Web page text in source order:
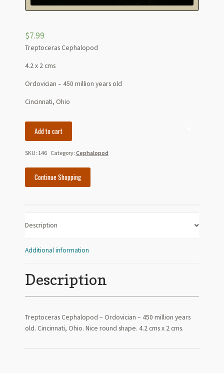
$7.99
Treptoceras Cephalopod
4.2 x 2 cms
Ordovician – 450 million years old
Cincinnati, Ohio
quantity
Add to cart
SKU: 146 Category: Cephalopod
Continue Shopping
Description
Additional information
Description
Treptoceras Cephalopod – Ordovician – 450 million years
old. Cincinnati, Ohio. Nice round shape. 4.2 cms x 2 cms.